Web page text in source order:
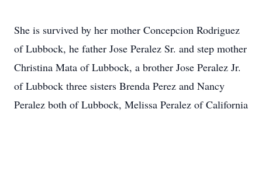
She is survived by her mother Concepcion Rodriguez
of Lubbock, he father Jose Peralez Sr. and step mother
Christina Mata of Lubbock, a brother Jose Peralez Jr.
of Lubbock three sisters Brenda Perez and Nancy
Peralez both of Lubbock, Melissa Peralez of California